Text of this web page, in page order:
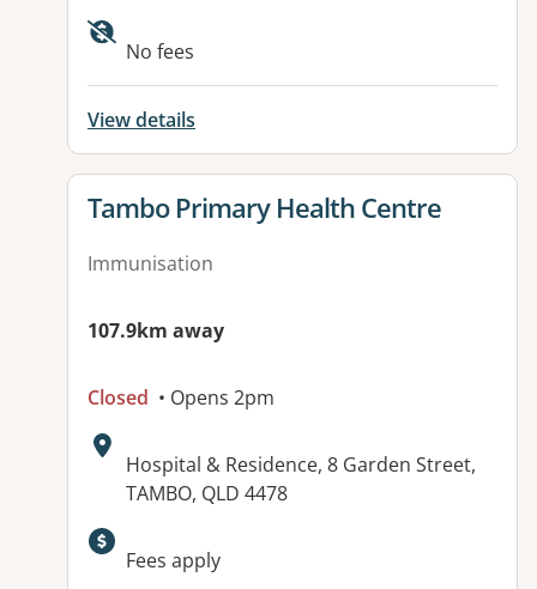
No fees
View details
View details for
Tambo Primary Health Centre
Immunisation
107.9km away
Closed • Opens 2pm
Address:
Hospital & Residence, 8 Garden Street,
TAMBO, QLD 4478
Fees apply